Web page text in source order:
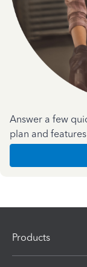
Answer a few
plan and
Products